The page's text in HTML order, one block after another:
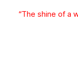
“The shine of a